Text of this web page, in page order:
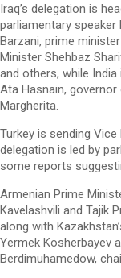
Iraq’s delegation is
parliamentary speaker
Barzani, prime
Minister Shehbaz
and others, while
Ata Hasnain,
Margherita.
Turkey is sending Vice
delegation is led by
some reports
Armenian Prime
Kavelashvili and Tajik
along with
Yermek Kosherbayev
Berdimuhamedow,